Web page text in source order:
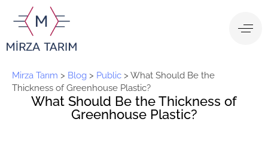
Mirza Tarım > Blog > Public > What Should Be the
Thickness of Greenhouse Plastic?
What Should Be the Thickness of
Greenhouse Plastic?